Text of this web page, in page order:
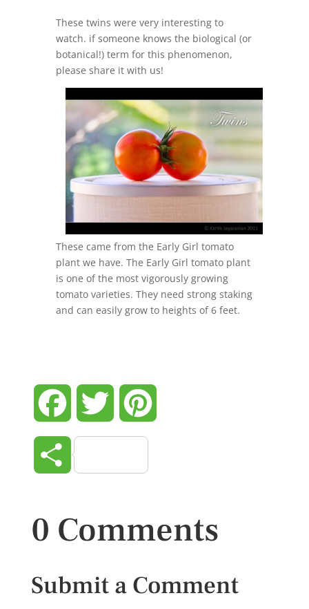
These twins were very interesting to
watch. if someone knows the biological (or
botanical!) term for this phenomenon,
please share it with us!
These came from the Early Girl tomato
plant we have. The Early Girl tomato plant
is one of the most vigorously growing
tomato varieties. They need strong staking
and can easily grow to heights of 6 feet.
Facebook Twitter
Share
0 Comments
Submit a Comment